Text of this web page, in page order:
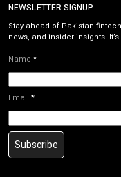
NEWSLETTER SIGNUP
Stay ahead of Pakistan
news, and insider insights.
Name *
Email *
Subscribe